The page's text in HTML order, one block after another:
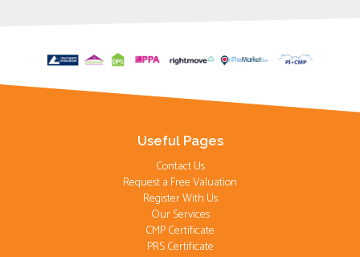
Useful Pages
Contact Us
Request a Free Valuation
Register With Us
Our Services
CMP Certificate
PRS Certificate